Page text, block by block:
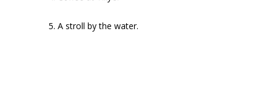
A stroll by the water.